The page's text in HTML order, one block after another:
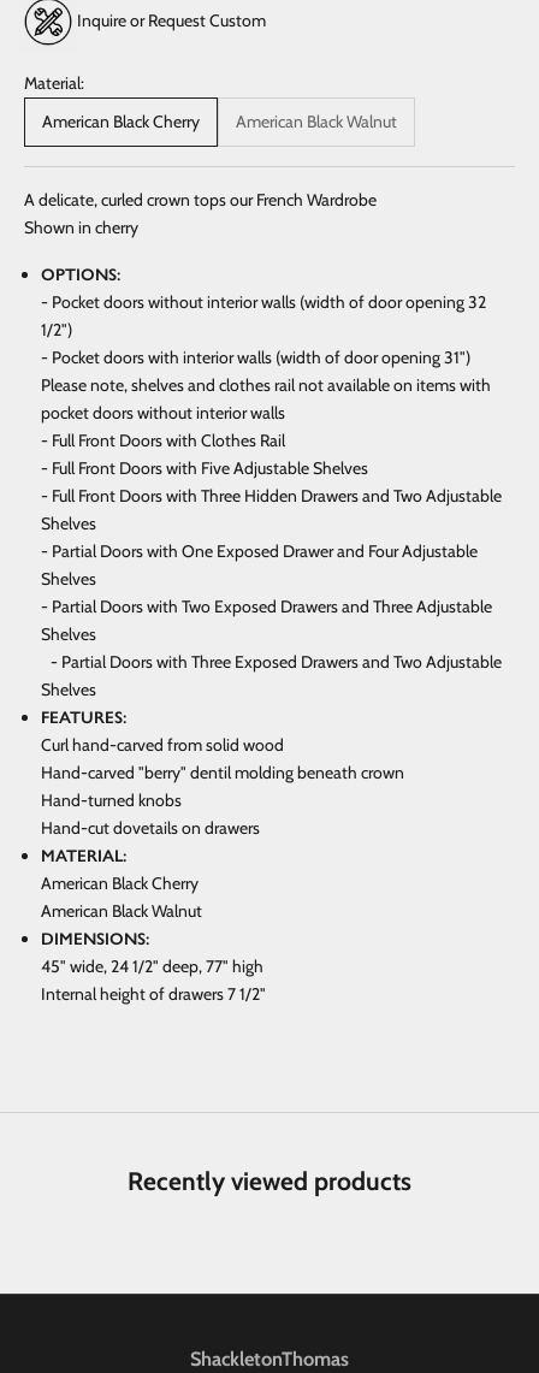
Inquire or Request Custom
Material:
American Black Cherry
American Black Walnut
A delicate, curled crown tops our French Wardrobe
Shown in cherry
OPTIONS:
- Pocket doors without interior walls (width of door opening 32
1/2")
- Pocket doors with interior walls (width of door opening 31")
Please note, shelves and clothes rail not available on items with
pocket doors without interior walls
- Full Front Doors with Clothes Rail
- Full Front Doors with Five Adjustable Shelves
- Full Front Doors with Three Hidden Drawers and Two Adjustable
Shelves
- Partial Doors with One Exposed Drawer and Four Adjustable
Shelves
- Partial Doors with Two Exposed Drawers and Three Adjustable
Shelves
- Partial Doors with Three Exposed Drawers and Two Adjustable
Shelves
FEATURES:
Curl hand-carved from solid wood
Hand-carved "berry" dentil molding beneath crown
Hand-turned knobs
Hand-cut dovetails on drawers
MATERIAL:
American Black Cherry
American Black Walnut
DIMENSIONS:
45" wide, 24 1/2" deep, 77" high
Internal height of drawers 7 1/2"
Recently viewed products
ShackletonThomas